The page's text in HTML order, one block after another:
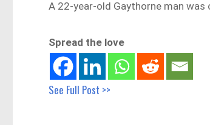
A 22-year-old Gaythorne man
Spread the love
See Full Post >>